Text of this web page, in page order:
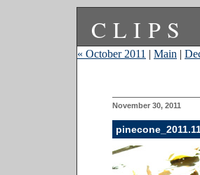
CLIPS
« October 2011 | Main |
November 30, 2011